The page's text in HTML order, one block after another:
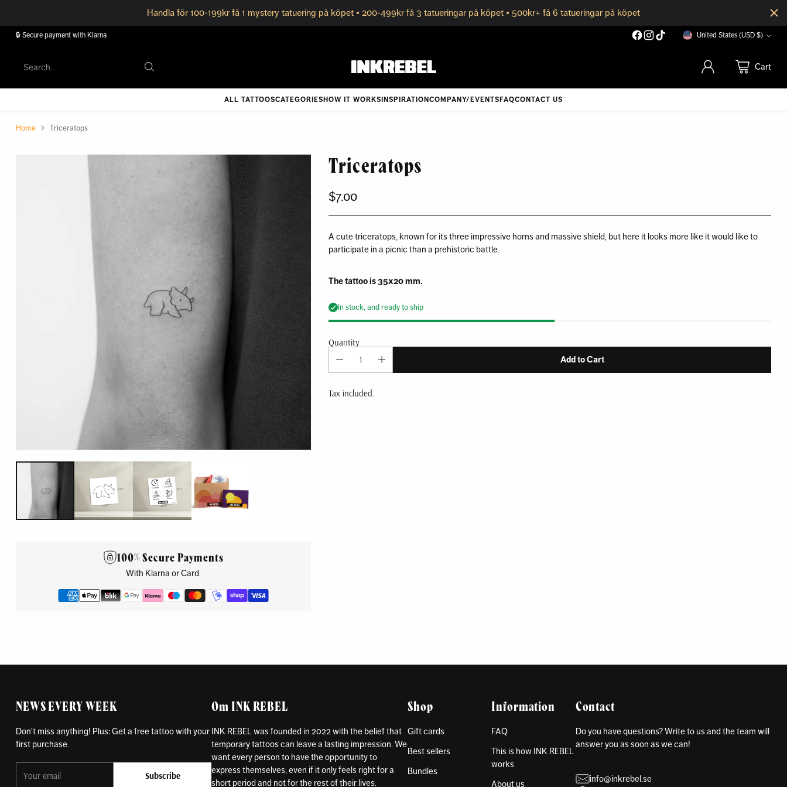
Handla för 100-199kr få 1 mystery tatuering på köpet • 200-499kr få 3 tatueringar på köpet • 500kr+ få 6 tatueringar på köpet
🔒 Secure payment with Klarna
Currency
United States (USD $)
Search… Cart
ALL TATTOOSCATEGORIES HOW IT WORKS INSPIRATION COMPANY/EVENTS FAQCONTACT US
Home Triceratops
100% Secure Payments
With Klarna or Card.
Triceratops
Regular
$7.00
A cute triceratops, known for its three impressive horns and massive shield, but here it looks more like it would like to
participate in a picnic than a prehistoric battle.
The tattoo is 35x20 mm.
In stock, and ready to ship
Quantity
Add to Cart
Tax included.
NEWS EVERY WEEK
Don't miss anything! Plus: Get a free tattoo with your
first purchase.
email
Subscribe
Om INK REBEL
INK REBEL was founded in 2022 with the belief that
temporary tattoos can leave a lasting impression. We
want every person to have the opportunity to
express themselves, even if it only feels right for a
short period and not for the rest of their lives.
Shop
Gift cards
Best sellers
Bundles
Information
FAQ
This is how INK REBEL
works
About us
Contact
Do you have questions? Write to us and the team will
answer you as soon as we can!
info@inkrebel.se